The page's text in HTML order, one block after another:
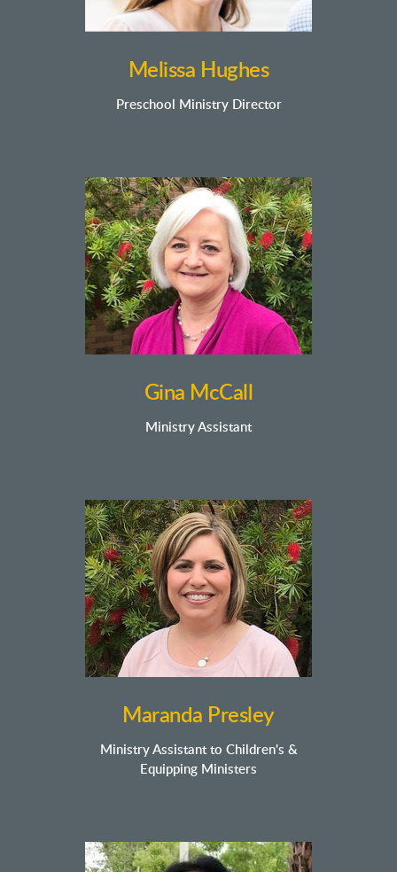
Melissa Hughes
Preschool Ministry Director
Gina McCall
Ministry Assistant
Maranda Presley
Ministry Assistant to Children's &
Equipping Ministers